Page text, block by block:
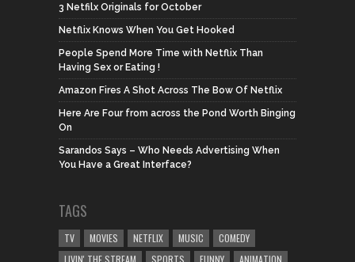
3 Netfilx Originals for October
Netflix Knows When You Get Hooked
People Spend More Time with Netflix Than
Having Sex or Eating !
Amazon Fires A Shot Across The Bow Of Netflix
Here Are Four from across the Pond Worth Binging
On
Sarandos Says – Who Needs Advertising When
You Have a Great Interface?
TAGS
TV MOVIES NETFLIX MUSIC
COMEDY
LIVIN' THE STREAM
SPORTS FUNNY ANIMATION